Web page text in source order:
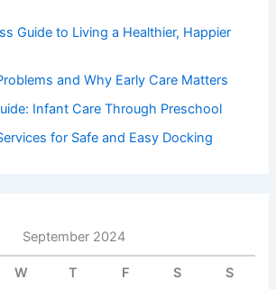
Guide to Living a Healthier, Happier
and Why Early Care Matters
Infant Care Through Preschool
for Safe and Easy Docking
September 2024
W T F S S